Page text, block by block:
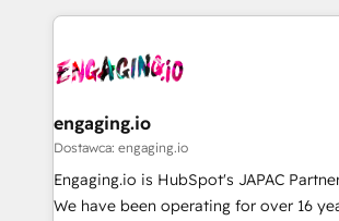
か？ ✓ HubSpot Eliteパートナー認定 ✓
ード受賞・HUGリーダー ✓
ISO9001:2015 取得 ✓ 400社以上の導入
状整理の壁打ちなど、構想段階からお気
せください。
and sales ops at mid-market
move beyond spreadsheets into
experience with CRM, Marketing, Sales
Own back-end developers - Complex
View, SuperOffice) - Custom
Business Central, Navision, AX, SAP, Exact,
focus on growing B2B companies in the
such as manufacturing, SaaS, business
engaging.io
Dostawca: engaging.io
Engaging.io is HubSpot's JAPAC
We have been operating for over 16